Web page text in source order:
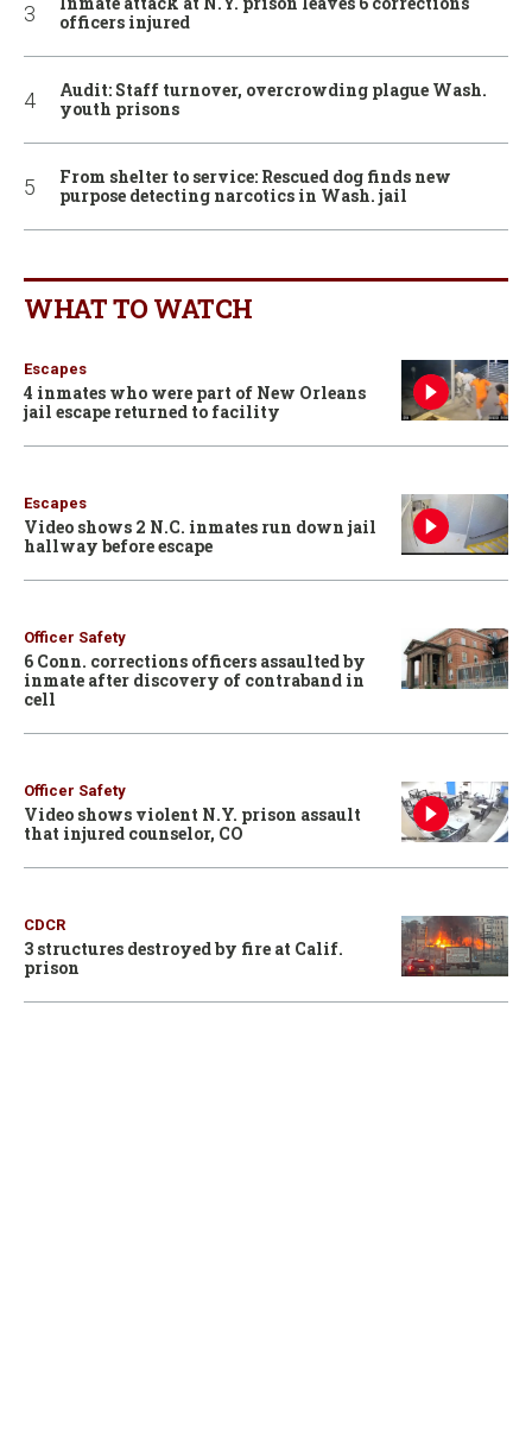
officers injured
Audit: Staff turnover, overcrowding plague Wash.
youth prisons
From shelter to service: Rescued dog finds new
purpose detecting narcotics in Wash. jail
WHAT TO WATCH
Escapes
4 inmates who were part of New Orleans
jail escape returned to facility
Escapes
Video shows 2 N.C. inmates run down jail
hallway before escape
Officer Safety
6 Conn. corrections officers assaulted by
inmate after discovery of contraband in
cell
Officer Safety
Video shows violent N.Y. prison assault
that injured counselor, CO
CDCR
3 structures destroyed by fire at Calif.
prison